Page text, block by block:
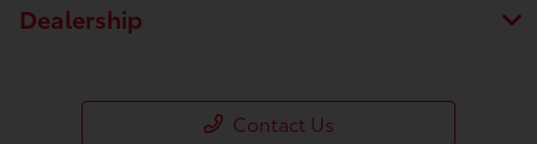
Dealership
Contact Us